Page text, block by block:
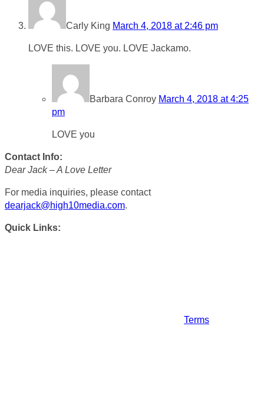
Carly King March 4, 2018 at 2:46 pm
LOVE this. LOVE you. LOVE Jackamo.
Barbara Conroy March 4, 2018 at 4:25
pm
LOVE you
Contact Info:
Dear Jack – A Love Letter
For media inquiries, please contact
dearjack@high10media.com.
Quick Links:
Terms